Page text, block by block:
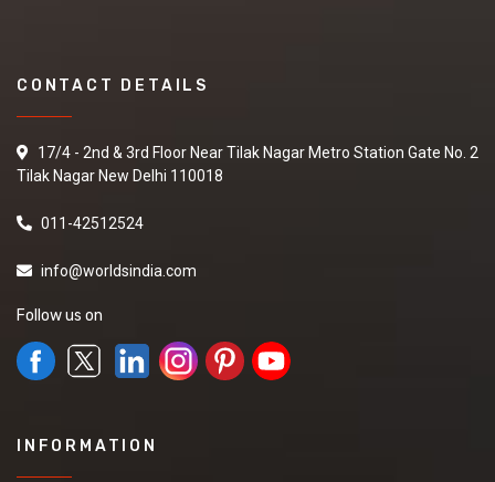
CONTACT DETAILS
17/4 - 2nd & 3rd Floor Near Tilak Nagar Metro Station Gate No. 2
Tilak Nagar New Delhi 110018
011-42512524
info@worldsindia.com
Follow us on
INFORMATION